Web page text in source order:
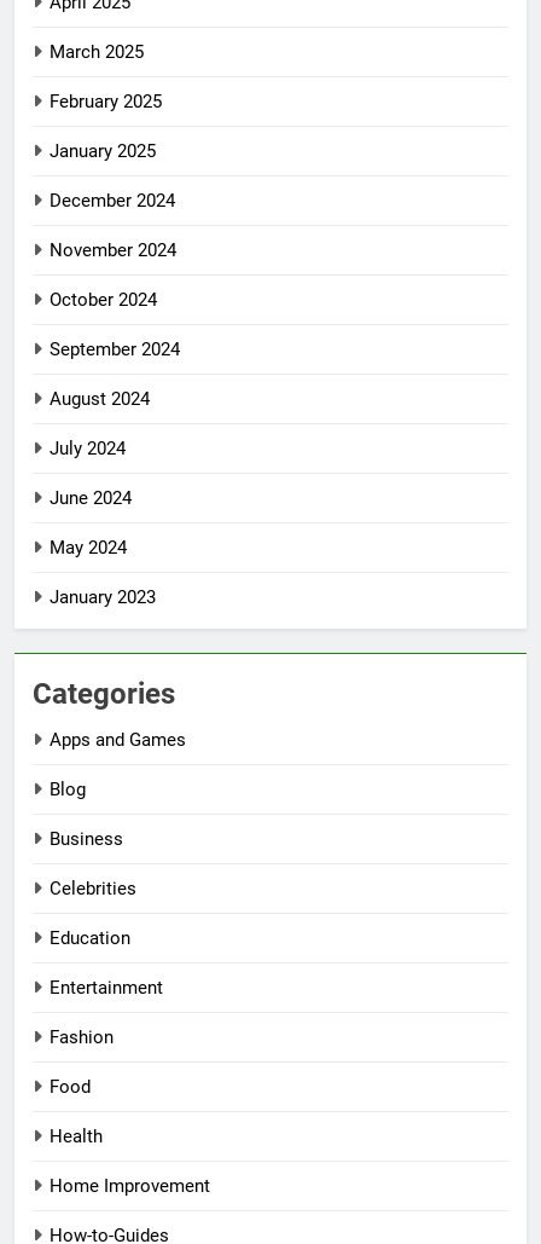
March 2025
February 2025
January 2025
December 2024
November 2024
October 2024
September 2024
August 2024
July 2024
June 2024
May 2024
January 2023
Categories
Apps and Games
Blog
Business
Celebrities
Education
Entertainment
Fashion
Food
Health
Home Improvement
How-to-Guides